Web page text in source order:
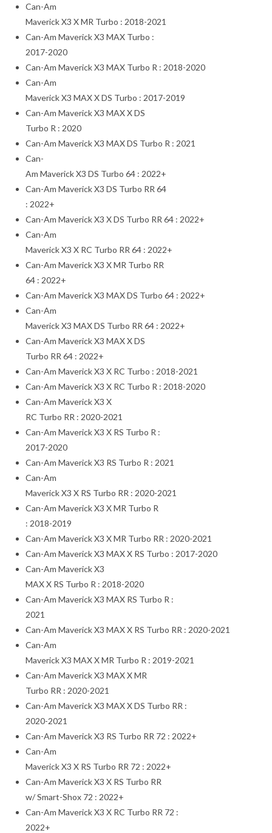
Can-Am
Maverick X3 X MR Turbo : 2018-2021
Can-Am Maverick X3 MAX Turbo :
2017-2020
Can-Am Maverick X3 MAX Turbo R : 2018-2020
Can-Am
Maverick X3 MAX X DS Turbo : 2017-2019
Can-Am Maverick X3 MAX X DS
Turbo R : 2020
Can-Am Maverick X3 MAX DS Turbo R : 2021
Can-
Am Maverick X3 DS Turbo 64 : 2022+
Can-Am Maverick X3 DS Turbo RR 64
: 2022+
Can-Am Maverick X3 X DS Turbo RR 64 : 2022+
Can-Am
Maverick X3 X RC Turbo RR 64 : 2022+
Can-Am Maverick X3 X MR Turbo RR
64 : 2022+
Can-Am Maverick X3 MAX DS Turbo 64 : 2022+
Can-Am
Maverick X3 MAX DS Turbo RR 64 : 2022+
Can-Am Maverick X3 MAX X DS
Turbo RR 64 : 2022+
Can-Am Maverick X3 X RC Turbo : 2018-2021
Can-Am Maverick X3 X RC Turbo R : 2018-2020
Can-Am Maverick X3 X
RC Turbo RR : 2020-2021
Can-Am Maverick X3 X RS Turbo R :
2017-2020
Can-Am Maverick X3 RS Turbo R : 2021
Can-Am
Maverick X3 X RS Turbo RR : 2020-2021
Can-Am Maverick X3 X MR Turbo R
: 2018-2019
Can-Am Maverick X3 X MR Turbo RR : 2020-2021
Can-Am Maverick X3 MAX X RS Turbo : 2017-2020
Can-Am Maverick X3
MAX X RS Turbo R : 2018-2020
Can-Am Maverick X3 MAX RS Turbo R :
2021
Can-Am Maverick X3 MAX X RS Turbo RR : 2020-2021
Can-Am
Maverick X3 MAX X MR Turbo R : 2019-2021
Can-Am Maverick X3 MAX X MR
Turbo RR : 2020-2021
Can-Am Maverick X3 MAX X DS Turbo RR :
2020-2021
Can-Am Maverick X3 RS Turbo RR 72 : 2022+
Can-Am
Maverick X3 X RS Turbo RR 72 : 2022+
Can-Am Maverick X3 X RS Turbo RR
w/ Smart-Shox 72 : 2022+
Can-Am Maverick X3 X RC Turbo RR 72 :
2022+